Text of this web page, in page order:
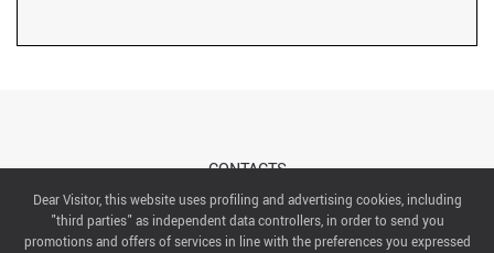
CONTACTS
ABOUT US
Dear Visitor, this website uses profiling and advertising cookies, including
"third parties" as independent data controllers, in order to send you
promotions and offers of services in line with the preferences you expressed